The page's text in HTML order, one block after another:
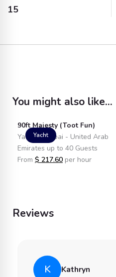
15
You might also like...
Yacht
90ft Majesty (Toot Fun)
Yacht in Dubai - United Arab
Emirates up to 40 Guests
From $ 217.60 per hour
Reviews
K Kathryn